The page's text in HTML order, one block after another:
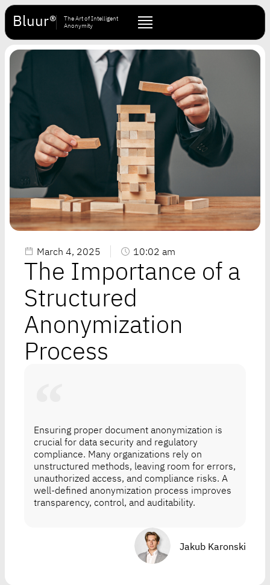
Bluur®
The Art of Intelligent
Anonymity
March 4, 2025 10:02 am
The Importance of a
Structured
Anonymization
Process
Ensuring proper document anonymization is
crucial for data security and regulatory
compliance. Many organizations rely on
unstructured methods, leaving room for errors,
unauthorized access, and compliance risks. A
well-defined anonymization process improves
transparency, control, and auditability.
Jakub Karonski